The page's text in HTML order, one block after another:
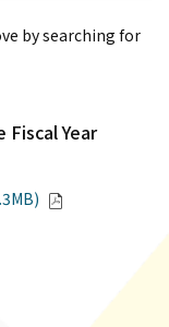
by searching for
Year